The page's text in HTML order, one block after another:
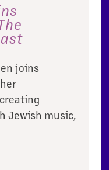
joins
Jewish music,